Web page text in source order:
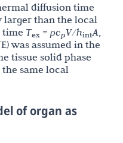
diffusion time
than the local
time Tex = ρcpV/hintA
was assumed in the
tissue solid phase
same local
of organ as